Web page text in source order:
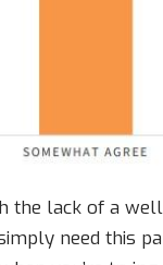
the lack of a
need this